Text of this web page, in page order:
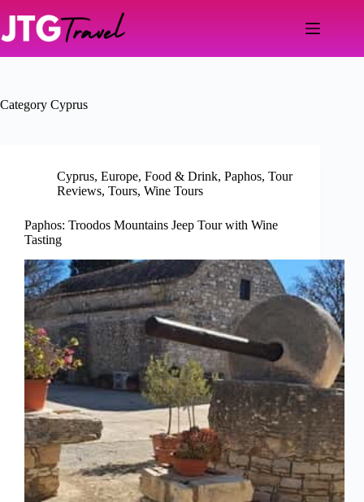
content
Category Cyprus
Cyprus, Europe, Food & Drink, Paphos, Tour
Reviews, Tours, Wine Tours
Paphos: Troodos Mountains Jeep Tour with Wine
Tasting